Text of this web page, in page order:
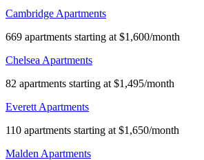
Cambridge Apartments
669 apartments starting at $1,600/month
Chelsea Apartments
82 apartments starting at $1,495/month
Everett Apartments
110 apartments starting at $1,650/month
Malden Apartments